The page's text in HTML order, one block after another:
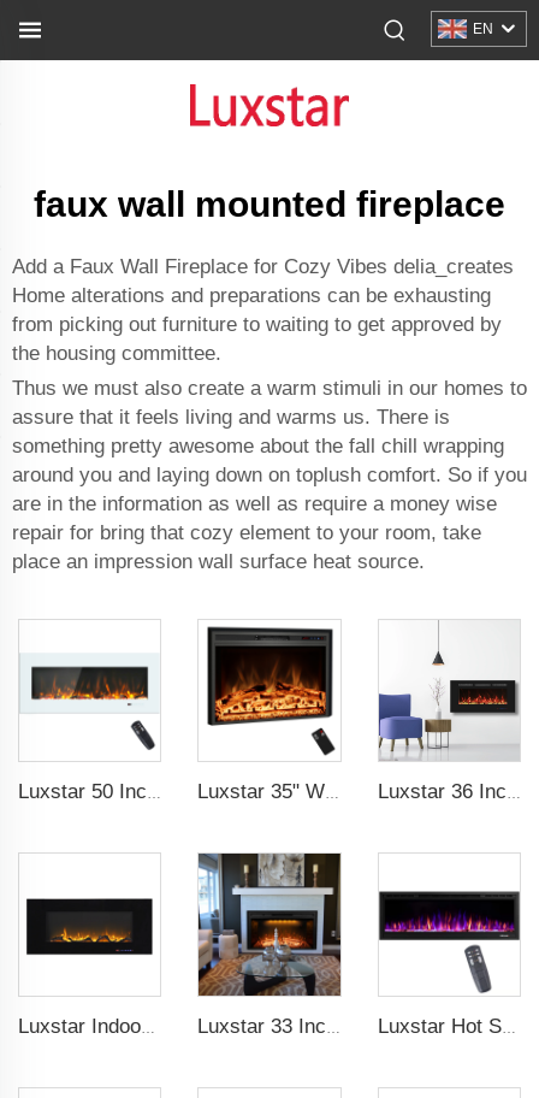
EN
faux wall mounted fireplace
Add a Faux Wall Fireplace for Cozy Vibes delia_creates
Home alterations and preparations can be exhausting
from picking out furniture to waiting to get approved by
the housing committee.
Thus we must also create a warm stimuli in our homes to
assure that it feels living and warms us. There is
something pretty awesome about the fall chill wrapping
around you and laying down on toplush comfort. So if you
are in the information as well as require a money wise
repair for bring that cozy element to your room, take
place an impression wall surface heat source.
Luxstar 50 Inch White Wide Screen Home Electric Heaters with LED Technology Luxstar 35" Wholesale Electric Fireplace Decorative Heaters with LCD Display Remote Control 3 Flame Colors Luxstar 36 Inches Wholesale Wall Mounted Recessed Decorative Linear Electric Fireplace Heater Manufacturer with Remote Control
Luxstar Hot Sale Wall Mounted LED Electric Fireplace with 3 Colors Realistic Log Flames Suspended Fireplace Electric